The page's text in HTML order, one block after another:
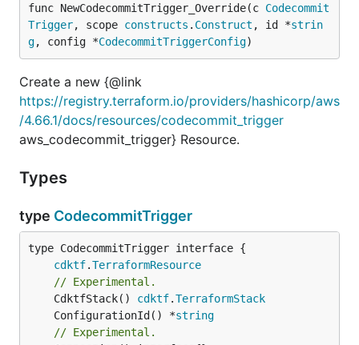
func NewCodecommitTrigger_Override(c Codecommit
Trigger, scope constructs . Construct , id *strin
g, config *CodecommitTriggerConfig)
Create a new {@link
https://registry.terraform.io/providers/hashicorp/aws
/4.66.1/docs/resources/codecommit_trigger
aws_codecommit_trigger} Resource.
Types
type CodecommitTrigger
type CodecommitTrigger interface {
cdktf.TerraformResource
// Experimental.
	CdktfStack()
cdktf.TerraformStack
	ConfigurationId() *
string
// Experimental.